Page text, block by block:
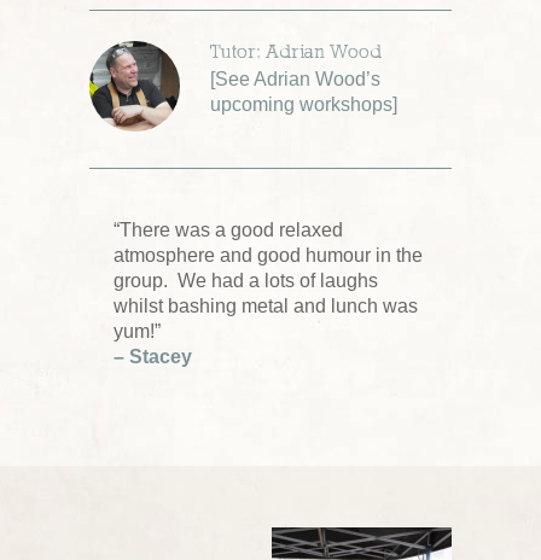
Tutor: Adrian Wood
[See Adrian Wood’s
upcoming workshops]
“There was a good relaxed
atmosphere and good humour in the
group. We had a lots of laughs
whilst bashing metal and lunch was
yum!”
– Stacey